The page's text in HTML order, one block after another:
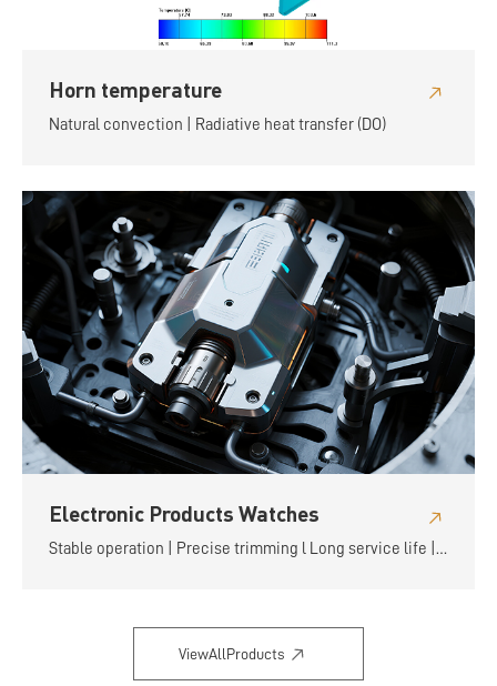
Horn temperature
Natural convection | Radiative heat transfer (DO)
Electronic Products Watches
Stable operation | Precise trimming l Long service life |
ViewAllProducts